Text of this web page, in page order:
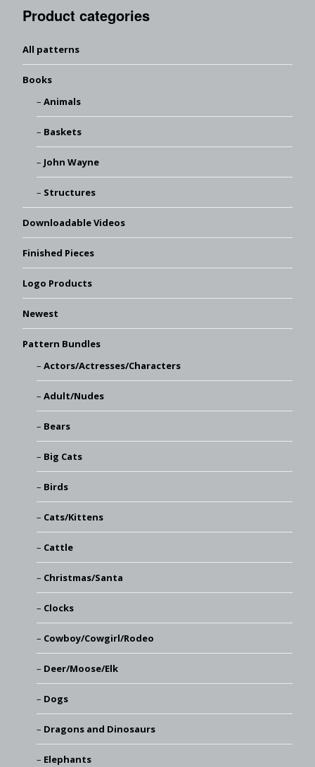
Product categories
All patterns
Books
Animals
Baskets
John Wayne
Structures
Downloadable Videos
Finished Pieces
Logo Products
Newest
Pattern Bundles
Actors/Actresses/Characters
Adult/Nudes
Bears
Big Cats
Birds
Cats/Kittens
Cattle
Christmas/Santa
Clocks
Cowboy/Cowgirl/Rodeo
Deer/Moose/Elk
Dogs
Dragons and Dinosaurs
Elephants